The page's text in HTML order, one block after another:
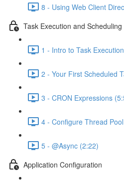
8 - Using Web Client
Task Execution and Scheduling
1 - Intro to Task
2 - Your First Scheduled
3 - CRON Expressions
4 - Configure Thread
5 - @Async (2:22)
Application Configuration